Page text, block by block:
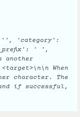
'category':
' ',
When
character. The
if successful,